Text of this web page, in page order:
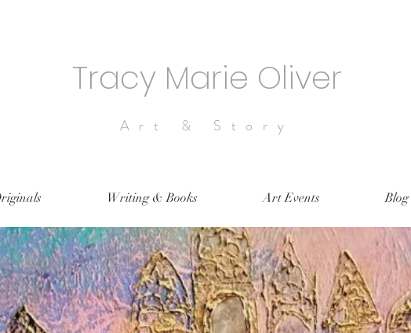
Tracy Marie Oliver
Art & Story
Writing & Books Art Events Blog